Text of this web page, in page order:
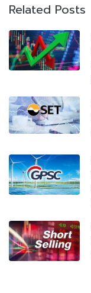
Related Posts